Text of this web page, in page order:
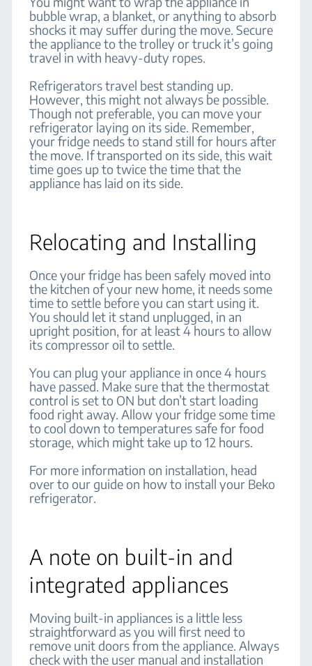
bubble wrap, a blanket, or anything to absorb
shocks it may suffer during the move. Secure
the appliance to the trolley or truck it’s going
travel in with heavy-duty ropes.
Refrigerators travel best standing up.
However, this might not always be possible.
Though not preferable, you can move your
refrigerator laying on its side. Remember,
your fridge needs to stand still for hours after
the move. If transported on its side, this wait
time goes up to twice the time that the
appliance has laid on its side.
Relocating and Installing
Once your fridge has been safely moved into
the kitchen of your new home, it needs some
time to settle before you can start using it.
You should let it stand unplugged, in an
upright position, for at least 4 hours to allow
its compressor oil to settle.
You can plug your appliance in once 4 hours
have passed. Make sure that the thermostat
control is set to ON but don’t start loading
food right away. Allow your fridge some time
to cool down to temperatures safe for food
storage, which might take up to 12 hours.
For more information on installation, head
over to our guide on how to install your Beko
refrigerator.
A note on built-in and
integrated appliances
Moving built-in appliances is a little less
straightforward as you will first need to
remove unit doors from the appliance. Always
check with the user manual and installation